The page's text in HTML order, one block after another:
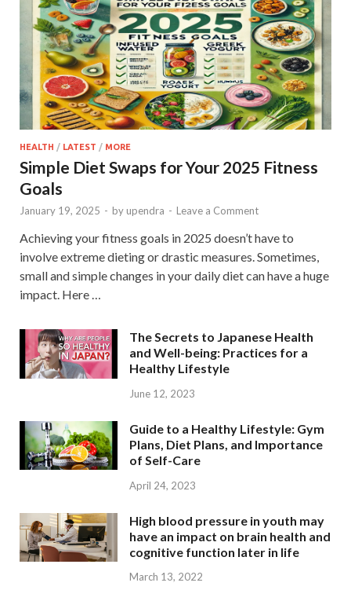
HEALTH / LATEST / MORE
Simple Diet Swaps for Your 2025 Fitness
Goals
January 19, 2025 - by upendra - Leave a Comment
Achieving your fitness goals in 2025 doesn’t have to
involve extreme dieting or drastic measures. Sometimes,
small and simple changes in your daily diet can have a huge
impact. Here …
The Secrets to Japanese Health
and Well-being: Practices for a
Healthy Lifestyle
June 12, 2023
Guide to a Healthy Lifestyle: Gym
Plans, Diet Plans, and Importance
of Self-Care
April 24, 2023
High blood pressure in youth may
have an impact on brain health and
cognitive function later in life
March 13, 2022